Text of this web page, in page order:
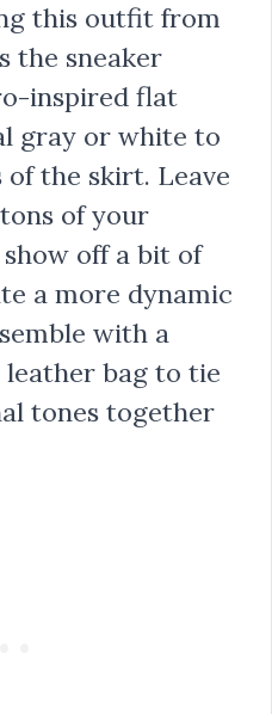
this outfit from
the sneaker
inspired flat
gray or white to
the skirt. Leave
of your
off a bit of
a more dynamic
with a
bag to tie
tones together